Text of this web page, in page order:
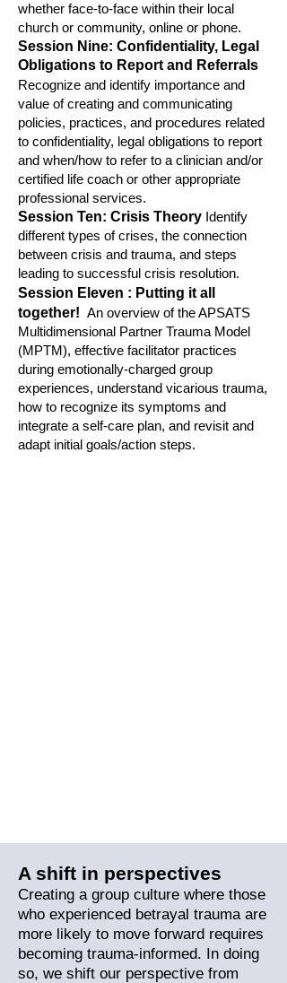
whether face-to-face within their local
church or community, online or phone.
Session Nine: Confidentiality, Legal
Obligations to Report and Referrals
Recognize and identify importance and
value of creating and communicating
policies, practices, and procedures related
to confidentiality, legal obligations to report
and when/how to refer to a clinician and/or
certified life coach or other appropriate
professional services.
Session Ten: Crisis Theory Identify
different types of crises, the connection
between crisis and trauma, and steps
leading to successful crisis resolution.
Session Eleven : Putting it all
together! An overview of the APSATS
Multidimensional Partner Trauma Model
(MPTM), effective facilitator practices
during emotionally-charged group
experiences, understand vicarious trauma,
how to recognize its symptoms and
integrate a self-care plan, and revisit and
adapt initial goals/action steps.
A shift in perspectives
Creating a group culture where those
who experienced betrayal trauma are
more likely to move forward requires
becoming trauma-informed. In doing
so, we shift our perspective from